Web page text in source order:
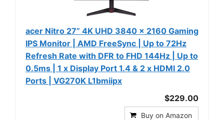
acer Nitro 27” 4K UHD 3840 x 2160 Gaming
IPS Monitor | AMD FreeSync | Up to 72Hz
Refresh Rate with DFR to FHD 144Hz | Up to
0.5ms | 1 x Display Port 1.4 & 2 x HDMI 2.0
Ports | VG270K L1bmiipx
$229.00
Buy on Amazon